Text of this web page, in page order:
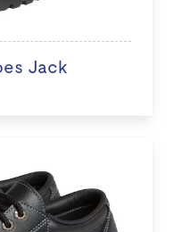
Jack